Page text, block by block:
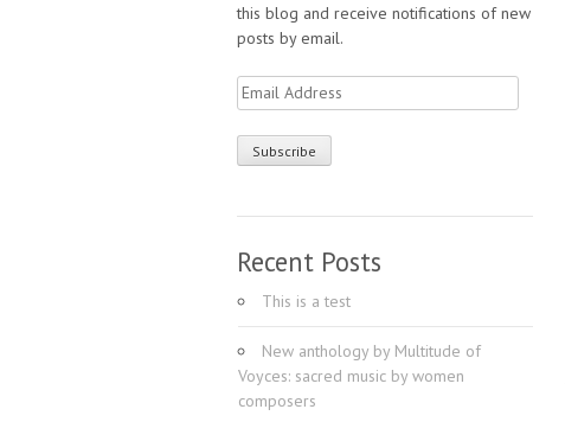
this blog and receive notifications of new
posts by email.
Email
Address
Recent Posts
This is a test
New anthology by Multitude of
Voyces: sacred music by women
composers